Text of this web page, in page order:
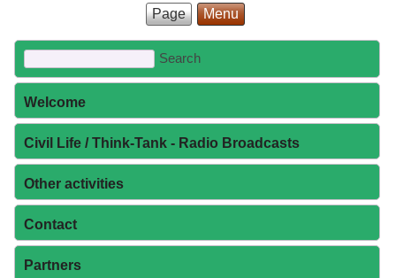
Page Menu
Welcome
Civil Life / Think-Tank - Radio Broadcasts
Other activities
Contact
Partners